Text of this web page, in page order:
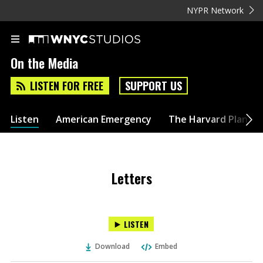
NYPR Network
On the Media
LISTEN FOR FREE SUPPORT US
Listen American Emergency The Harvard Plan
Letters
LISTEN
Download Embed